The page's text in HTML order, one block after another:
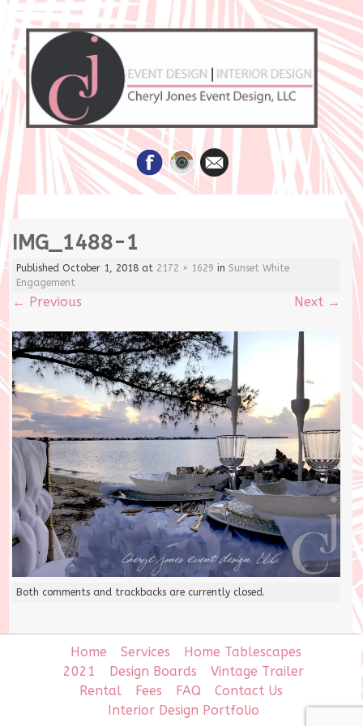
to
IMG_1488-1
Published October 1, 2018 at 2172 × 1629 in Sunset White
Engagement
← Previous Next →
Both comments and trackbacks are currently closed.
Home Services
Home Tablescapes
2021
Design Boards
Vintage Trailer
Rental
Fees FAQ
Contact Us
Interior Design Portfolio